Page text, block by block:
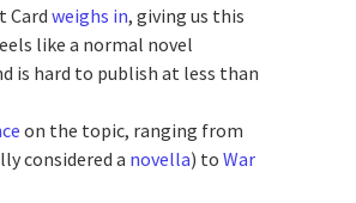
Card weighs in, giving us this
like a normal novel
is hard to publish at less than
on the topic, ranging from
considered a novella) to War